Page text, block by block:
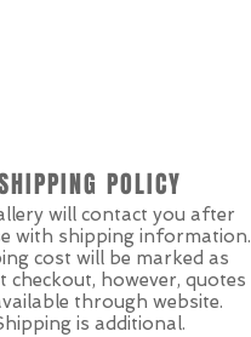
POLICY
will contact you after
with shipping information.
cost will be marked as
checkout, however, quotes
through website.
is additional.